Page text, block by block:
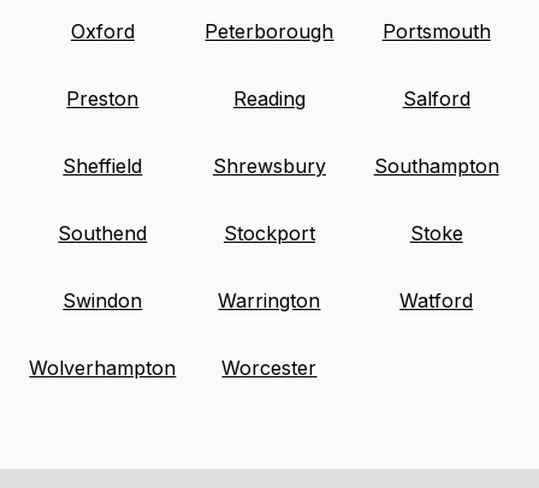
Oxford Peterborough Portsmouth
Preston Reading Salford
Sheffield Shrewsbury Southampton
Southend Stockport Stoke
Swindon Warrington Watford
Wolverhampton Worcester